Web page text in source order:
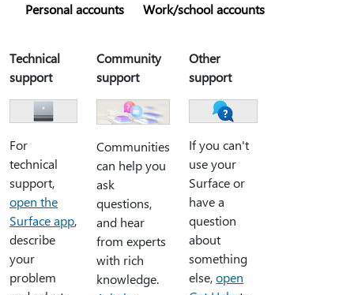
Personal accounts Work/school accounts
Technical
support
For
technical
support,
open the
Surface app,
describe
your
problem
Community
support
Communities
can help you
ask
questions,
and hear
from experts
with rich
knowledge.
Other
support
If you can't
use your
Surface or
have a
question
about
something
else,open